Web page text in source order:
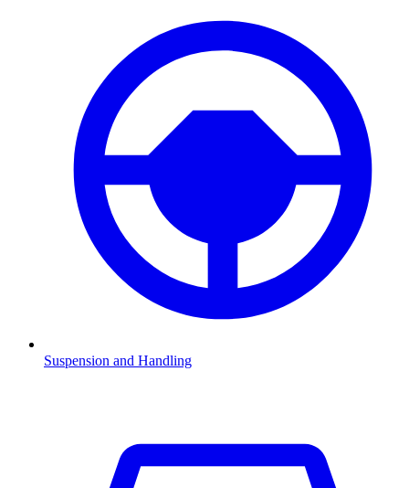
Suspension and Handling